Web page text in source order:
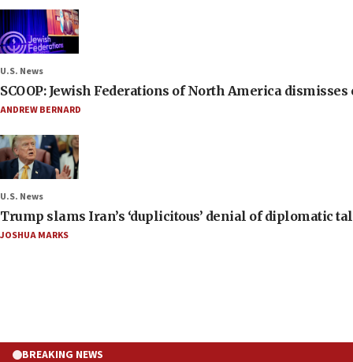
U.S. News
SCOOP: Jewish Federations of North America
ANDREW BERNARD
U.S. News
Trump slams Iran’s ‘duplicitous’ denial of diplomatic
JOSHUA MARKS
BREAKING NEWS